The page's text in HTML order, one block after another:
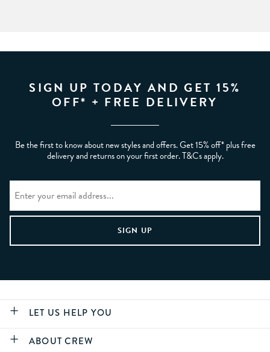
SIGN UP TODAY AND GET 15%
OFF* + FREE DELIVERY
Be the first to know about new styles and offers. Get 15% off* plus free
delivery and returns on your first order. T&Cs apply.
LET US HELP YOU
ABOUT CREW